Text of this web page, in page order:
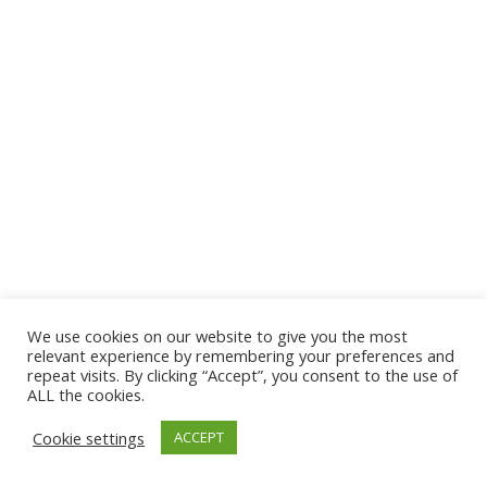
© 2026 The Association of Medical Laboratory Immunologists
Address: 30 E Broadway, Suite 203 1085, Salt Lake
Tel: (202) 556-1547
We use cookies on our website to give you the most
relevant experience by remembering your preferences and
repeat visits. By clicking “Accept”, you consent to the use of
ALL the cookies.
Cookie settings
ACCEPT